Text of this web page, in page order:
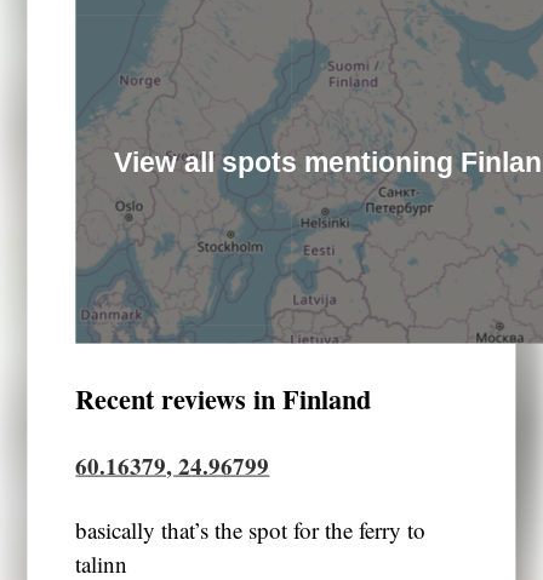
View all spots mentioning
Recent reviews in Finland
60.16379, 24.96799
basically that’s the spot for the ferry to
talinn